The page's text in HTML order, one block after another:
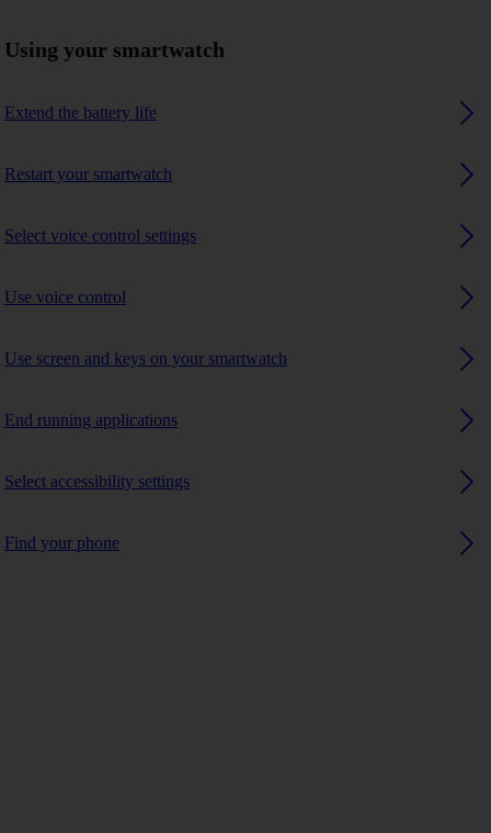
Using your smartwatch
Extend the battery life
Restart your smartwatch
Select voice control settings
Use voice control
Use screen and keys on your smartwatch
End running applications
Select accessibility settings
Find your phone